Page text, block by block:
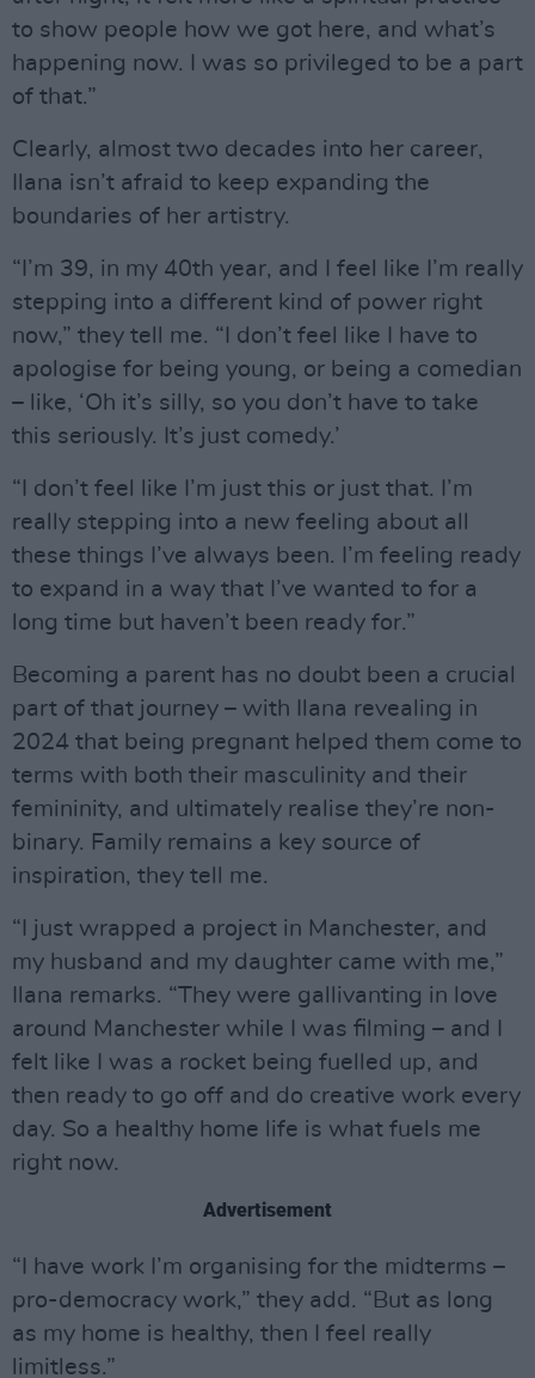
to show people how we got here, and what’s
happening now. I was so privileged to be a part
of that.”
Clearly, almost two decades into her career,
Ilana isn’t afraid to keep expanding the
boundaries of her artistry.
“I’m 39, in my 40th year, and I feel like I’m really
stepping into a different kind of power right
now,” they tell me. “I don’t feel like I have to
apologise for being young, or being a comedian
– like, ‘Oh it’s silly, so you don’t have to take
this seriously. It’s just comedy.’
“I don’t feel like I’m just this or just that. I’m
really stepping into a new feeling about all
these things I’ve always been. I’m feeling ready
to expand in a way that I’ve wanted to for a
long time but haven’t been ready for.”
Becoming a parent has no doubt been a crucial
part of that journey – with Ilana revealing in
2024 that being pregnant helped them come to
terms with both their masculinity and their
femininity, and ultimately realise they’re non-
binary. Family remains a key source of
inspiration, they tell me.
“I just wrapped a project in Manchester, and
my husband and my daughter came with me,”
Ilana remarks. “They were gallivanting in love
around Manchester while I was filming – and I
felt like I was a rocket being fuelled up, and
then ready to go off and do creative work every
day. So a healthy home life is what fuels me
right now.
Advertisement
“I have work I’m organising for the midterms –
pro-democracy work,” they add. “But as long
as my home is healthy, then I feel really
limitless.”